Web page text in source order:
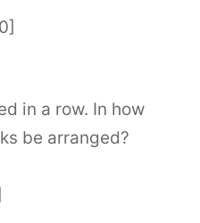
in a row. In how
be arranged?